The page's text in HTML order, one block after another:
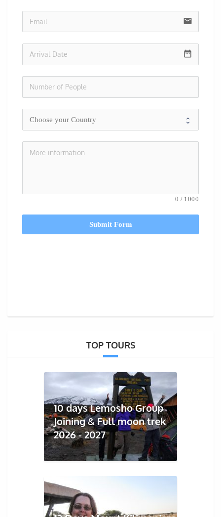
email
date_range
0 / 1000
Submit Form
TOP TOURS
10 days Lemosho Group
Joining & Full moon trek
2026 - 2027